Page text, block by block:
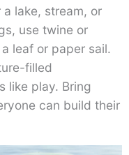
lake, stream, or
use twine or
leaf or paper sail.
filled
like play. Bring
can build their